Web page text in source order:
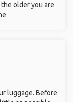
older you are
luggage. Before